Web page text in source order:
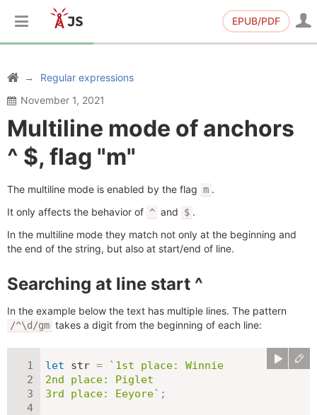
EPUB/PDF
Regular expressions
November 1, 2021
Multiline mode of anchors
^ $, flag "m"
The multiline mode is enabled by the flag m .
It only affects the behavior of ^ and $ .
In the multiline mode they match not only at the beginning and
the end of the string, but also at start/end of line.
Searching at line start ^
In the example below the text has multiple lines. The pattern
/^\d/gm takes a digit from the beginning of each line:
let str = ` 1st place: Winnie
2nd place: Piglet
3rd place: Eeyore` ;